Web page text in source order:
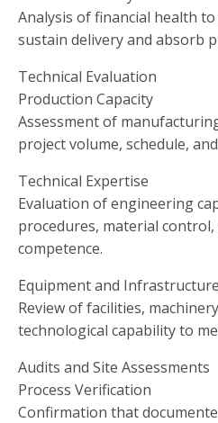
Analysis of financial health
sustain delivery and absorb
Technical Evaluation
Production Capacity
Assessment of
project volume, schedule,
Technical Expertise
Evaluation of engineering
procedures, material
competence.
Equipment and Infrastructure
Review of facilities,
technological capability to
Audits and Site Assessments
Process Verification
Confirmation that